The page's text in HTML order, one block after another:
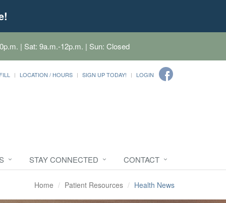
| Sat: 9a.m.-12p.m. | Sun: Closed
LOCATION / HOURS SIGN UP TODAY! LOGIN
STAY CONNECTED CONTACT
Home Patient Resources Health News